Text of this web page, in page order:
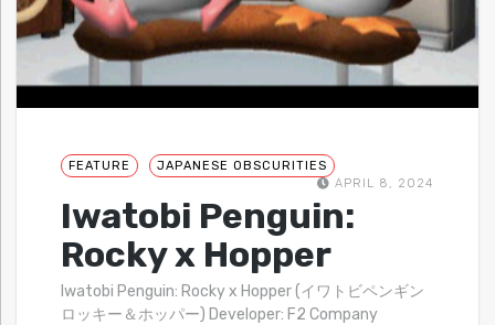
FEATURE
JAPANESE OBSCURITIES
APRIL 8, 2024
Iwatobi Penguin:
Rocky x Hopper
Iwatobi Penguin: Rocky x Hopper (イワトビペンギン
ロッキー＆ホッパー) Developer: F2 Company